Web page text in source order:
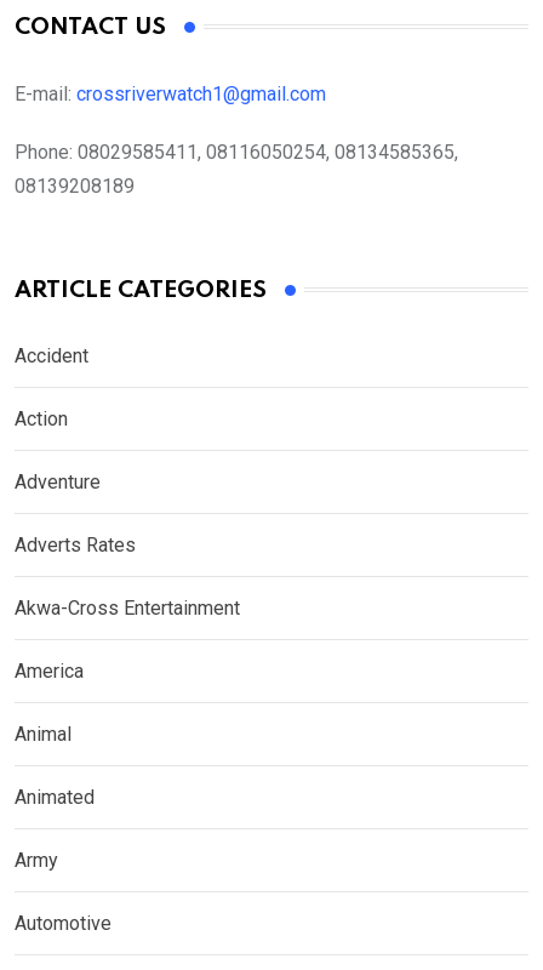
CONTACT US
E-mail: crossriverwatch1@gmail.com
Phone: 08029585411, 08116050254, 08134585365,
08139208189
ARTICLE CATEGORIES
Accident
Action
Adventure
Adverts Rates
Akwa-Cross Entertainment
America
Animal
Animated
Army
Automotive